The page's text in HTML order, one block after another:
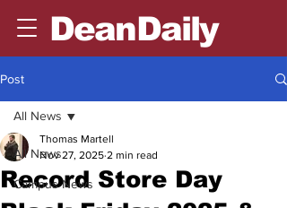
DeanDaily
Post
All News
Campus News
All News
Record Store Day
Thomas Martell
Nov 27, 2025 2 min read